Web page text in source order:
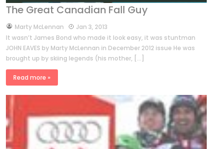
The Great Canadian Fall Guy
byMarty McLennan
Jan 3, 2013
It wasn’t James Bond who made it look easy, it was stuntman
JOHN EAVES by Marty McLennan in December 2012 issue He was
brought up by skiing legends (his mother, […]
Read more »